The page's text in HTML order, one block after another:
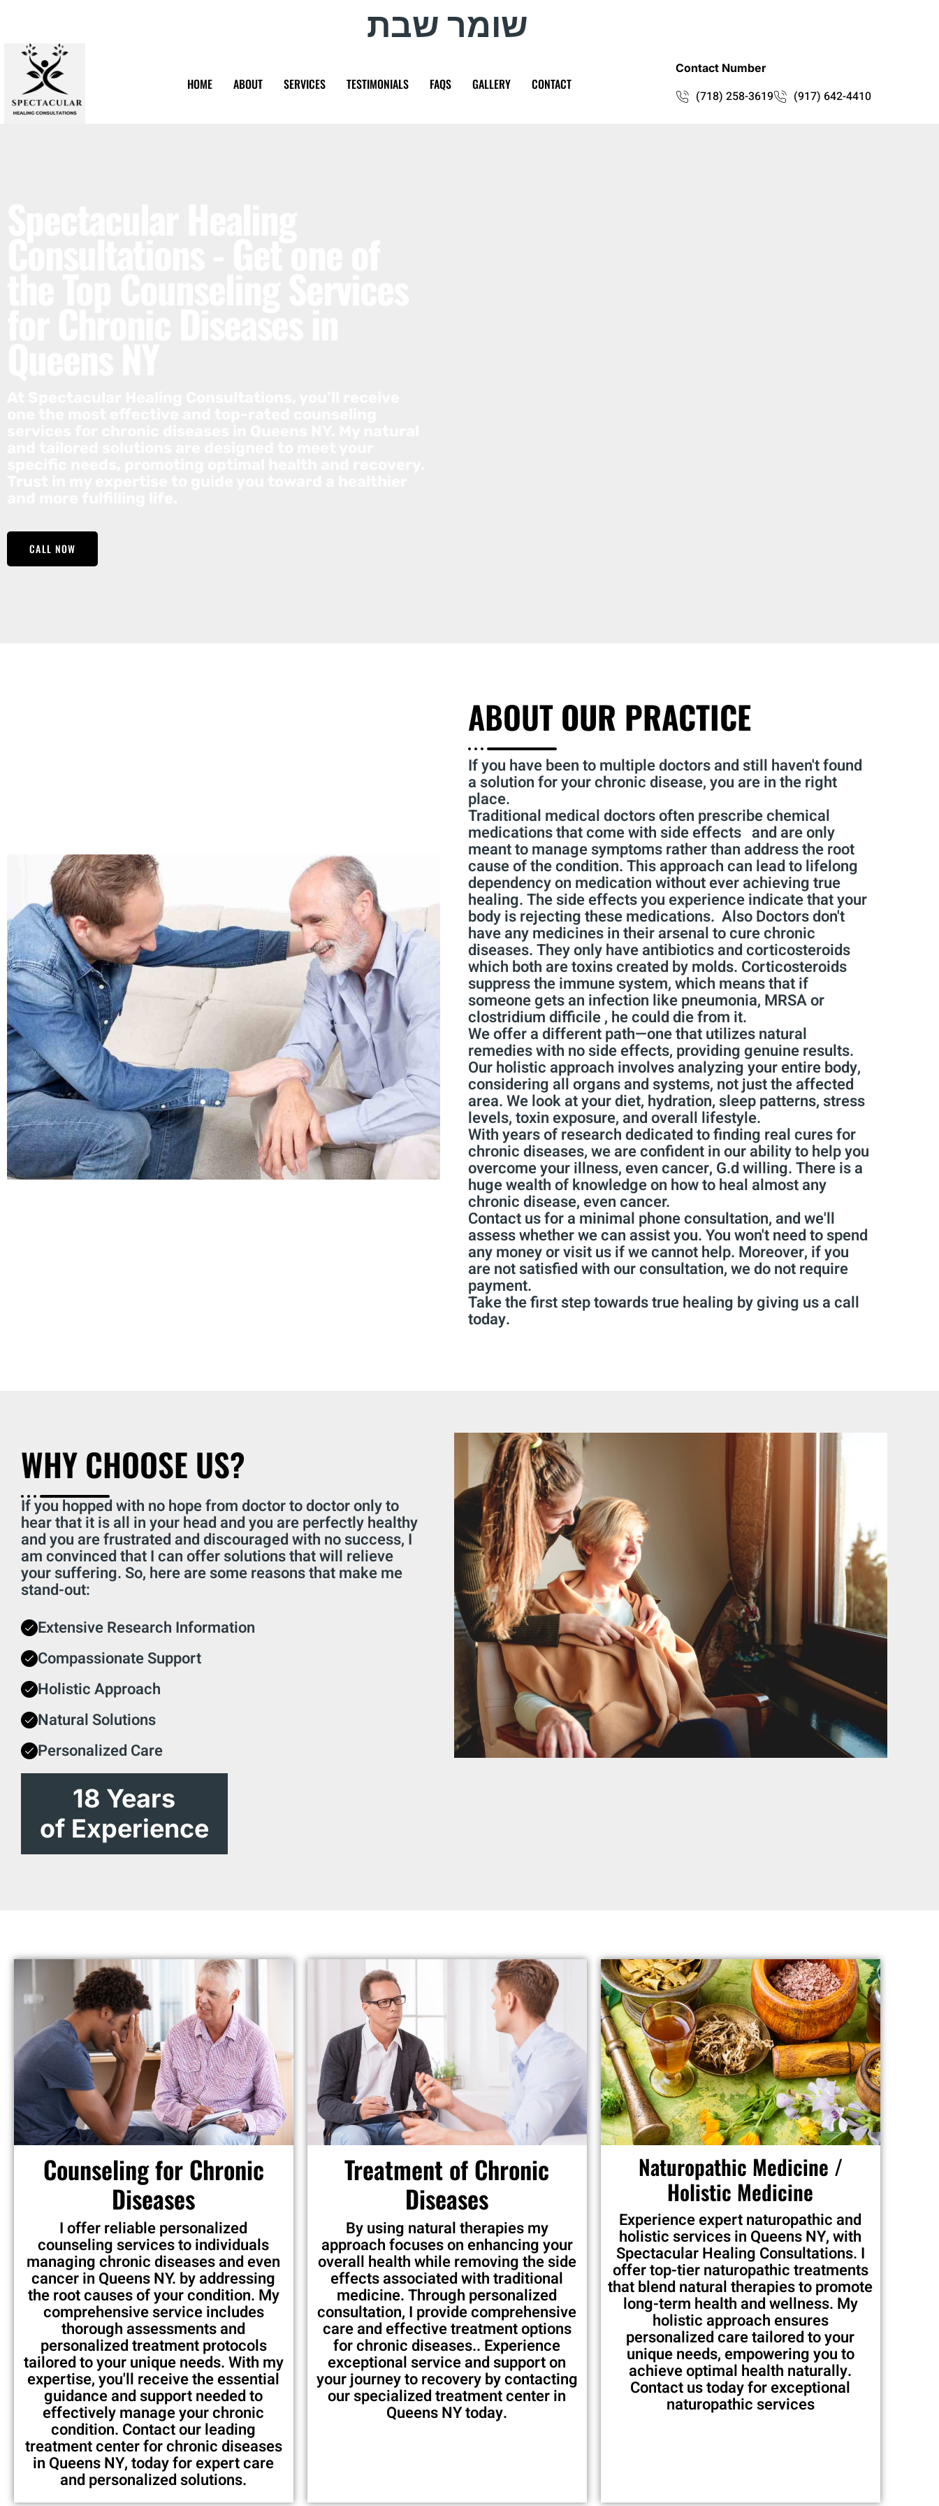
שומר שבת
HOME ABOUT SERVICES TESTIMONIALS FAQS GALLERY CONTACT
Contact Number
(718) 258-3619 (917) 642-4410
CALL NOW
ABOUTOUR PRACTICE
If you have been to multiple doctors and still haven't found
a solution for your chronic disease, you are in the right
place.
Traditional medical doctors often prescribe chemical
medications that come with side effects and are only
meant to manage symptoms rather than address the root
cause of the condition. This approach can lead to lifelong
dependency on medication without ever achieving true
healing. The side effects you experience indicate that your
body is rejecting these medications. Also Doctors don't
have any medicines in their arsenal to cure chronic
diseases. They only have antibiotics and corticosteroids
which both are toxins created by molds. Corticosteroids
suppress the immune system, which means that if
someone gets an infection like pneumonia, MRSA or
clostridium difficile , he could die from it.
We offer a different path—one that utilizes natural
remedies with no side effects, providing genuine results.
Our holistic approach involves analyzing your entire body,
considering all organs and systems, not just the affected
area. We look at your diet, hydration, sleep patterns, stress
levels, toxin exposure, and overall lifestyle.
With years of research dedicated to finding real cures for
chronic diseases, we are confident in our ability to help you
overcome your illness, even cancer, G.d willing. There is a
huge wealth of knowledge on how to heal almost any
chronic disease, even cancer.
Contact us for a minimal phone consultation, and we'll
assess whether we can assist you. You won't need to spend
any money or visit us if we cannot help. Moreover, if you
are not satisfied with our consultation, we do not require
payment.
Take the first step towards true healing by giving us a call
today.
WHY CHOOSE US?
If you hopped with no hope from doctor to doctor only to
hear that it is all in your head and you are perfectly healthy
and you are frustrated and discouraged with no success, I
am convinced that I can offer solutions that will relieve
your suffering. So, here are some reasons that make me
stand-out:
Extensive Research Information
Compassionate Support
Holistic Approach
Natural Solutions
Personalized Care
18 Years
of Experience
Counseling for Chronic
Diseases
I offer reliable personalized
counseling services to individuals
managing chronic diseases and even
cancer in Queens NY. by addressing
the root causes of your condition. My
comprehensive service includes
thorough assessments and
personalized treatment protocols
tailored to your unique needs. With my
expertise, you'll receive the essential
guidance and support needed to
effectively manage your chronic
condition. Contact our leading
treatment center for chronic diseases
in Queens NY, today for expert care
and personalized solutions.
Treatment of Chronic
Diseases
By using natural therapies my
approach focuses on enhancing your
overall health while removing the side
effects associated with traditional
medicine. Through personalized
consultation, I provide comprehensive
care and effective treatment options
for chronic diseases.. Experience
exceptional service and support on
your journey to recovery by contacting
our specialized treatment center in
Queens NY today.
Naturopathic Medicine /
Holistic Medicine
Experience expert naturopathic and
holistic services in Queens NY, with
Spectacular Healing Consultations. I
offer top-tier naturopathic treatments
that blend natural therapies to promote
long-term health and wellness. My
holistic approach ensures
personalized care tailored to your
unique needs, empowering you to
achieve optimal health naturally.
Contact us today for exceptional
naturopathic services